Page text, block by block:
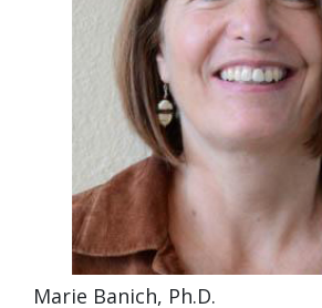
Marie Banich, Ph.D.